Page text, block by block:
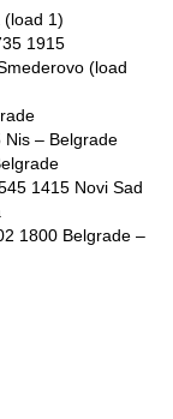
(load 1)
1915
(load
– Belgrade
1415 Novi Sad
1800 Belgrade –